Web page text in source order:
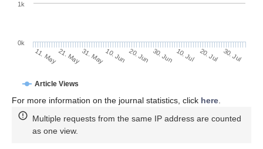
Article Views
11. May21. May31. May10. Jun 20. Jun 30. Jun 10. Jul 20. Jul 30. Jul
0k
1k
For more information on the journal statistics, click here.
Multiple requests from the same IP address are counted
as one view.